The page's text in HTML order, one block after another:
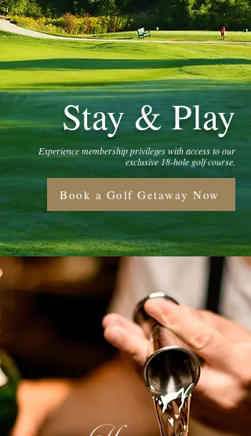
Stay & Play
Experience membership privileges with access to our
exclusive 18-hole golf course.
Book a Golf Getaway Now